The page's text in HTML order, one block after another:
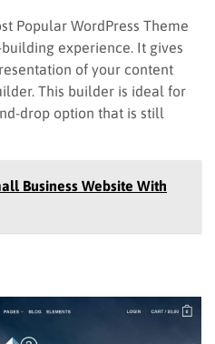
Popular WordPress Theme
experience. It gives
of your content
This builder is ideal for
drop option that is still
Business Website With